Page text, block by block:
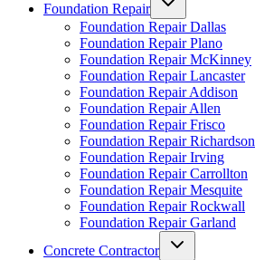
Foundation Repair
Foundation Repair Dallas
Foundation Repair Plano
Foundation Repair McKinney
Foundation Repair Lancaster
Foundation Repair Addison
Foundation Repair Allen
Foundation Repair Frisco
Foundation Repair Richardson
Foundation Repair Irving
Foundation Repair Carrollton
Foundation Repair Mesquite
Foundation Repair Rockwall
Foundation Repair Garland
Concrete Contractor